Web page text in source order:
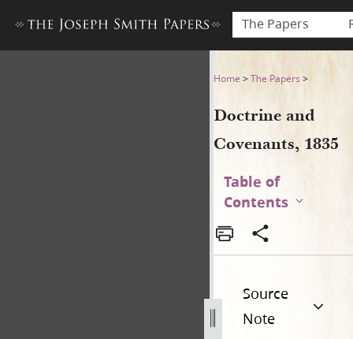
The Papers
Doctrine and Covenants,
Home >The Papers >
Doctrine and
Covenants, 1835
Table of
Contents
Source
Note